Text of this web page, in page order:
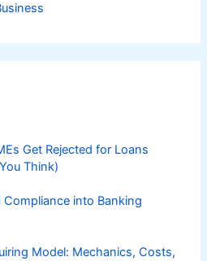
Get Rejected for Loans
Think)
into Banking
Model: Mechanics, Costs,